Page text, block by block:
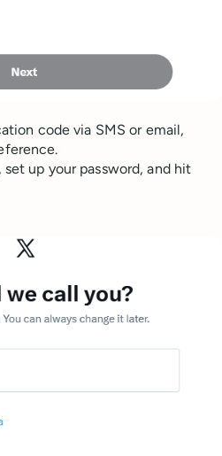
code via SMS or email,
up your password, and hit